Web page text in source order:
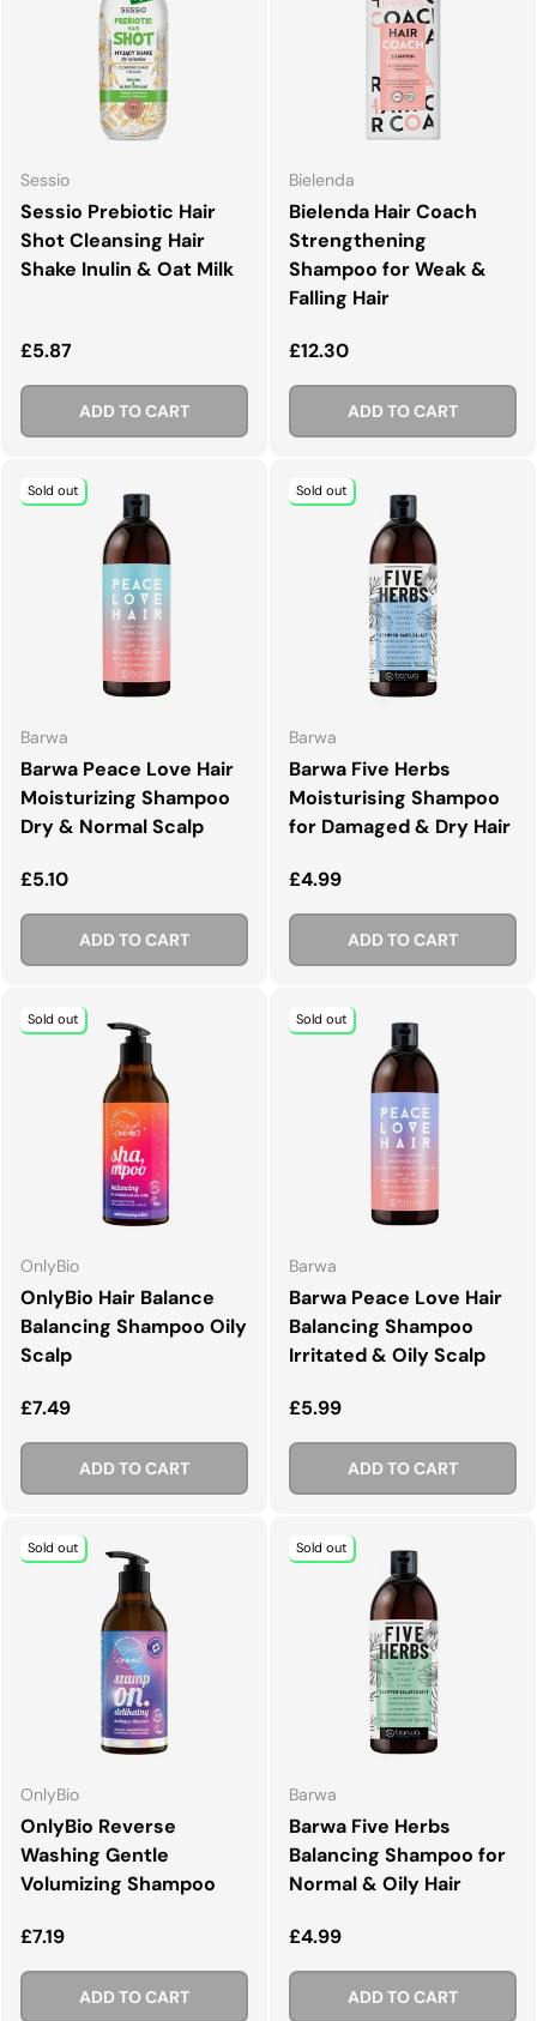
Sessio
Sessio Prebiotic Hair
Shot Cleansing Hair
Shake Inulin & Oat Milk
Regular price
£5.87
ADD TO CART
Bielenda
Bielenda Hair Coach
Strengthening
Shampoo for Weak &
Falling Hair
Regular price
£12.30
ADD TO CART
Sold out
Barwa
Barwa Peace Love Hair
Moisturizing Shampoo
Dry & Normal Scalp
Regular price
£5.10
ADD TO CART
Sold out
Barwa
Barwa Five Herbs
Moisturising Shampoo
for Damaged & Dry Hair
Regular price
£4.99
ADD TO CART
Sold out
OnlyBio
OnlyBio Hair Balance
Balancing Shampoo Oily
Scalp
Regular price
£7.49
ADD TO CART
Sold out
Barwa
Barwa Peace Love Hair
Balancing Shampoo
Irritated & Oily Scalp
Regular price
£5.99
ADD TO CART
Sold out
OnlyBio
OnlyBio Reverse
Washing Gentle
Volumizing Shampoo
Regular price
£7.19
ADD TO CART
Sold out
Barwa
Barwa Five Herbs
Balancing Shampoo for
Normal & Oily Hair
Regular price
£4.99
ADD TO CART